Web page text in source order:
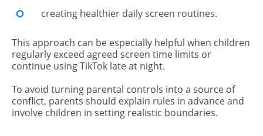
creating healthier daily screen routines.
This approach can be especially helpful when children
regularly exceed agreed screen time limits or
continue using TikTok late at night.
To avoid turning parental controls into a source of
conflict, parents should explain rules in advance and
involve children in setting realistic boundaries.